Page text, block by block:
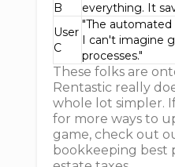
B
everything. It
User
C
"The automated
I can't imagine
processes."
These folks are
Rentastic really
whole lot simpler.
for more ways to
game, check out
bookkeeping best